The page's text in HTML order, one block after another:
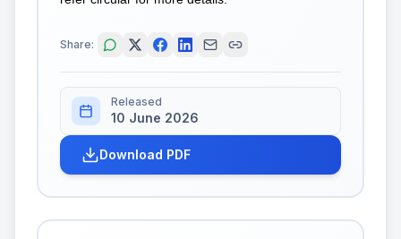
Share:
Released
10 June 2026
Download PDF